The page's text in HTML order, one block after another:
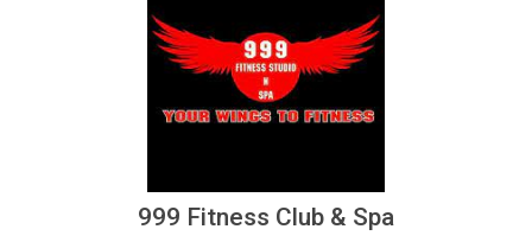
999 Fitness Club & Spa